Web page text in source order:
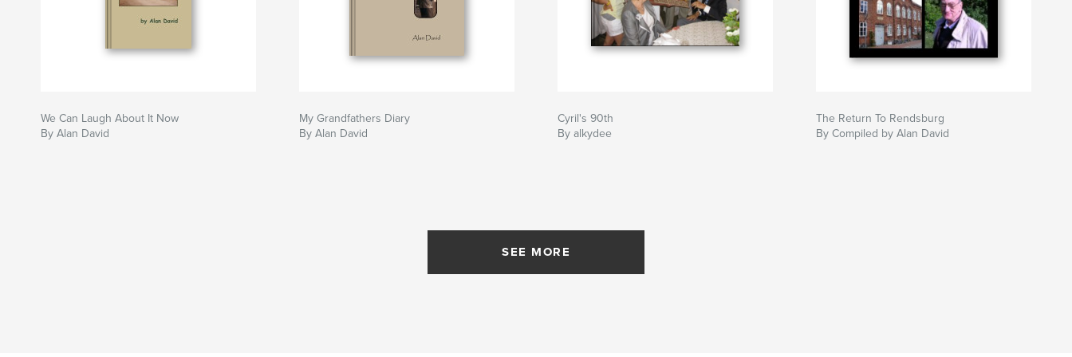
We Can Laugh About It Now
By Alan David
My Grandfathers Diary
By Alan David
Cyril's 90th
By alkydee
The Return To Rendsburg
By Compiled by Alan David
SEE MORE